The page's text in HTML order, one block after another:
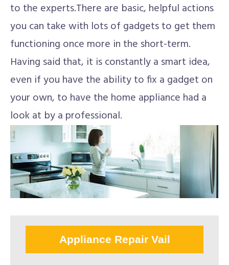
to the experts.There are basic, helpful actions
you can take with lots of gadgets to get them
functioning once more in the short-term.
Having said that, it is constantly a smart idea,
even if you have the ability to fix a gadget on
your own, to have the home appliance had a
look at by a professional.
Appliance Repair Vail